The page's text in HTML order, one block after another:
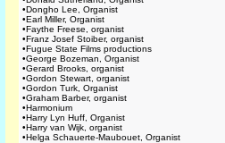
•Dongho Lee, Organist
•Earl Miller, Organist
•Faythe Freese, organist
•Franz Josef Stoiber, organist
•Fugue State Films productions
•George Bozeman, Organist
•Gerard Brooks, organist
•Gordon Stewart, organist
•Gordon Turk, Organist
•Graham Barber, organist
•Harmonium
•Harry Lyn Huff, Organist
•Harry van Wijk, organist
•Helga Schauerte-Maubouet, Organist